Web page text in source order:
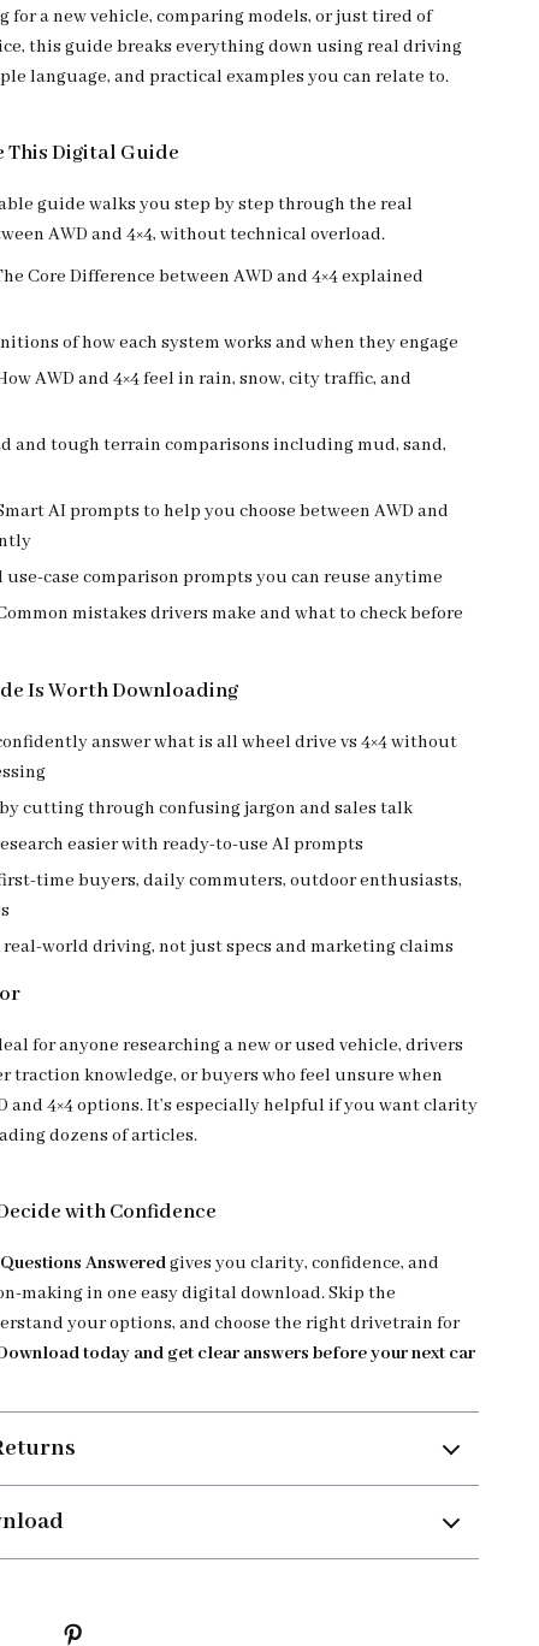
for a new vehicle, comparing models, or just tired of
this guide breaks everything down using real driving
language, and practical examples you can relate to.
This Digital Guide
guide walks you step by step through the real
AWD and 4×4, without technical overload.
Core Difference between AWD and 4×4 explained
of how each system works and when they engage
AWD and 4×4 feel in rain, snow, city traffic, and
and tough terrain comparisons including mud, sand,
AI prompts to help you choose between AWD and
use-case comparison prompts you can reuse anytime
mistakes drivers make and what to check before
Is Worth Downloading
answer what is all wheel drive vs 4×4 without
cutting through confusing jargon and sales talk
easier with ready-to-use AI prompts
time buyers, daily commuters, outdoor enthusiasts,
real-world driving, not just specs and marketing claims
for anyone researching a new or used vehicle, drivers
traction knowledge, or buyers who feel unsure when
and 4×4 options. It’s especially helpful if you want clarity
dozens of articles.
with Confidence
Answeredgives you clarity, confidence, and
making in one easy digital download. Skip the
your options, and choose the right drivetrain for
today and get clear answers before your next car